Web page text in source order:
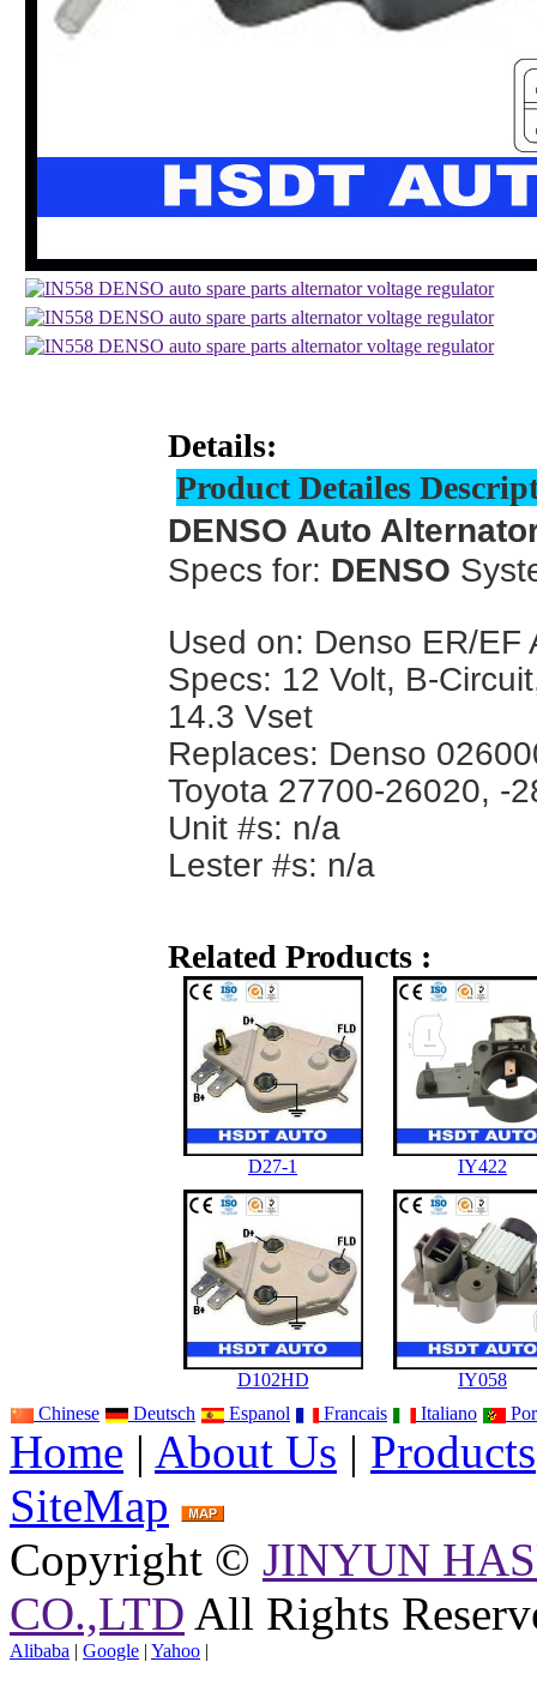
Details:
Product Detailes
DENSO Auto
Specs for: DENSO
Used on: Denso ER/EF
Specs: 12 Volt, B-
14.3 Vset
Replaces: Denso
Toyota 27700-26020, -
Unit #s: n/a
Lester #s: n/a
Related Products :
D27-1 IY422
D102HD
IY058
Chinese
Deutsch Espanol Francais Italiano
Home | About Us | Products
SiteMap
Copyright © JINYUN
CO.,LTD All Rights
Alibaba | Google | Yahoo |